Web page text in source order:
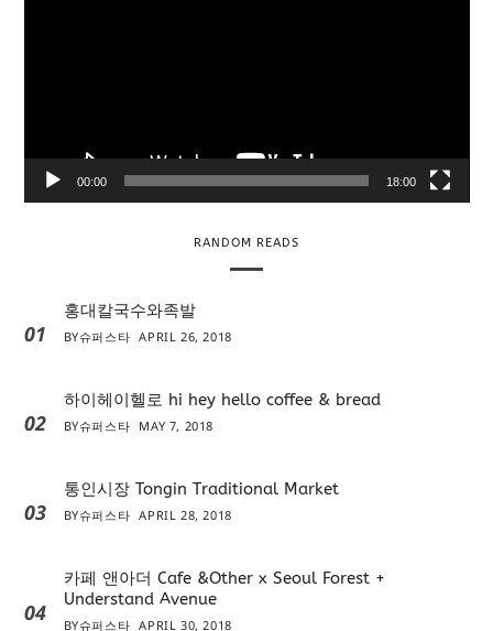
y
00:00 18:00
RANDOM READS
01
홍대칼국수와족발
BY슈퍼스타 APRIL 26, 2018
02
하이헤이헬로 hi hey hello coffee & bread
BY슈퍼스타 MAY 7, 2018
03
통인시장 Tongin Traditional Market
BY슈퍼스타 APRIL 28, 2018
04
카페 앤아더 Cafe &Other x Seoul Forest +
Understand Avenue
BY슈퍼스타 APRIL 30, 2018